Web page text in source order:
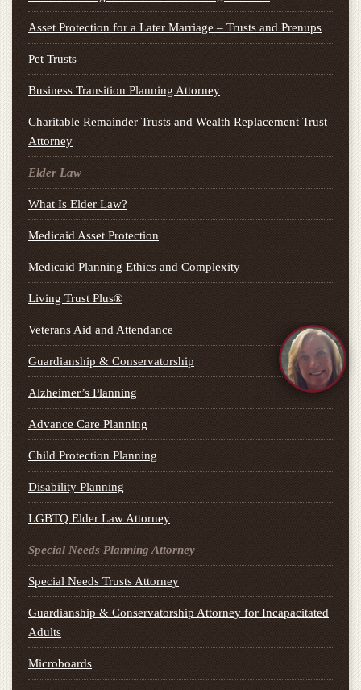
Asset Protection for a Later Marriage – Trusts and Prenups
Pet Trusts
Business Transition Planning Attorney
Charitable Remainder Trusts and Wealth Replacement Trust
Attorney
Elder Law
What Is Elder Law?
Medicaid Asset Protection
Medicaid Planning Ethics and Complexity
Living Trust Plus®
Veterans Aid and Attendance
Guardianship & Conservatorship
Alzheimer’s Planning
Advance Care Planning
Child Protection Planning
Disability Planning
LGBTQ Elder Law Attorney
Special Needs Planning Attorney
Special Needs Trusts Attorney
Guardianship & Conservatorship Attorney for Incapacitated
Adults
Microboards